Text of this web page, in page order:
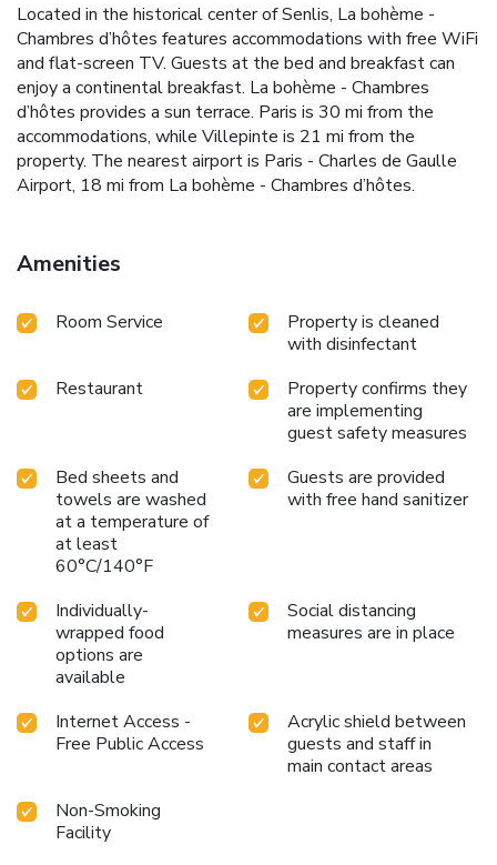
Located in the historical center of Senlis, La bohème -
Chambres d’hôtes features accommodations with free WiFi
and flat-screen TV. Guests at the bed and breakfast can
enjoy a continental breakfast. La bohème - Chambres
d’hôtes provides a sun terrace. Paris is 30 mi from the
accommodations, while Villepinte is 21 mi from the
property. The nearest airport is Paris - Charles de Gaulle
Airport, 18 mi from La bohème - Chambres d’hôtes.
Amenities
Room Service
Property is cleaned
with disinfectant
Restaurant
Property confirms they
are implementing
guest safety measures
Bed sheets and
towels are washed
at a temperature of
at least
60°C/140°F
Guests are provided
with free hand sanitizer
Individually-
wrapped food
options are
available
Social distancing
measures are in place
Internet Access -
Free Public Access
Acrylic shield between
guests and staff in
main contact areas
Non-Smoking
Facility